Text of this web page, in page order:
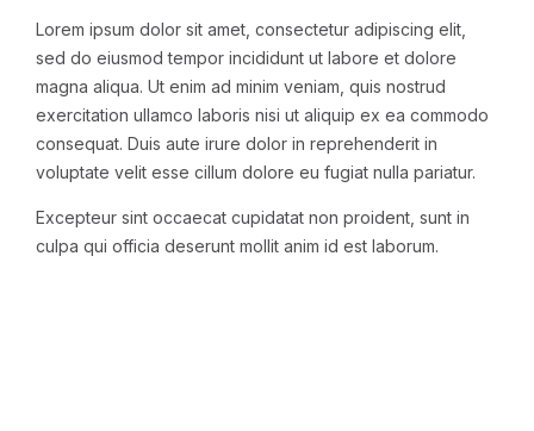
Lorem ipsum dolor sit amet, consectetur adipiscing elit,
sed do eiusmod tempor incididunt ut labore et dolore
magna aliqua. Ut enim ad minim veniam, quis nostrud
exercitation ullamco laboris nisi ut aliquip ex ea commodo
consequat. Duis aute irure dolor in reprehenderit in
voluptate velit esse cillum dolore eu fugiat nulla pariatur.
Excepteur sint occaecat cupidatat non proident, sunt in
culpa qui officia deserunt mollit anim id est laborum.